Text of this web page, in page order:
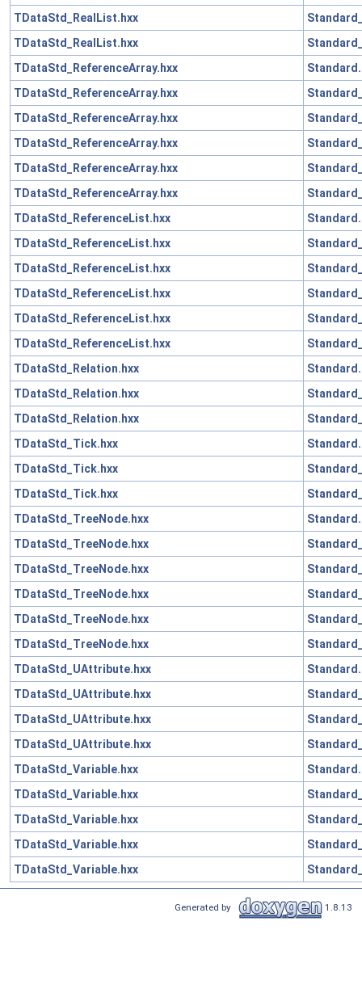
TDataStd_RealList.hxx
TDataStd_RealList.hxx
TDataStd_ReferenceArray.hxx
TDataStd_ReferenceArray.hxx
TDataStd_ReferenceArray.hxx
TDataStd_ReferenceArray.hxx
TDataStd_ReferenceArray.hxx
TDataStd_ReferenceArray.hxx
TDataStd_ReferenceList.hxx
TDataStd_ReferenceList.hxx
TDataStd_ReferenceList.hxx
TDataStd_ReferenceList.hxx
TDataStd_ReferenceList.hxx
TDataStd_ReferenceList.hxx
TDataStd_Relation.hxx
TDataStd_Relation.hxx
TDataStd_Relation.hxx
TDataStd_Tick.hxx
TDataStd_Tick.hxx
TDataStd_Tick.hxx
TDataStd_TreeNode.hxx
TDataStd_TreeNode.hxx
TDataStd_TreeNode.hxx
TDataStd_TreeNode.hxx
TDataStd_TreeNode.hxx
TDataStd_TreeNode.hxx
TDataStd_UAttribute.hxx
TDataStd_UAttribute.hxx
TDataStd_UAttribute.hxx
TDataStd_UAttribute.hxx
TDataStd_Variable.hxx
TDataStd_Variable.hxx
TDataStd_Variable.hxx
TDataStd_Variable.hxx
TDataStd_Variable.hxx
Generated by 1.8.13